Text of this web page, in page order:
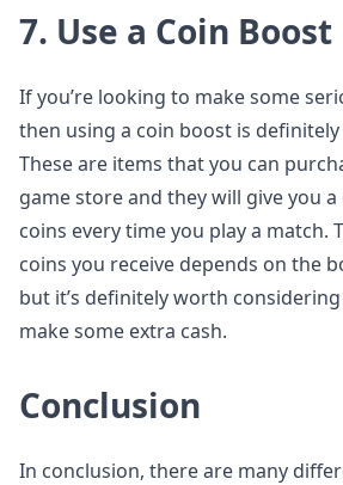
7. Use a Coin Boost
If you’re looking to make some
then using a coin boost is
These are items that you can
game store and they will give you
coins every time you play a match.
coins you receive depends on the
but it’s definitely worth
make some extra cash.
Conclusion
In conclusion, there are many